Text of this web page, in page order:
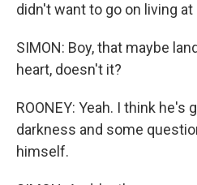
didn't want to go on living at
SIMON: Boy, that maybe
heart, doesn't it?
ROONEY: Yeah. I think he's
darkness and some
himself.